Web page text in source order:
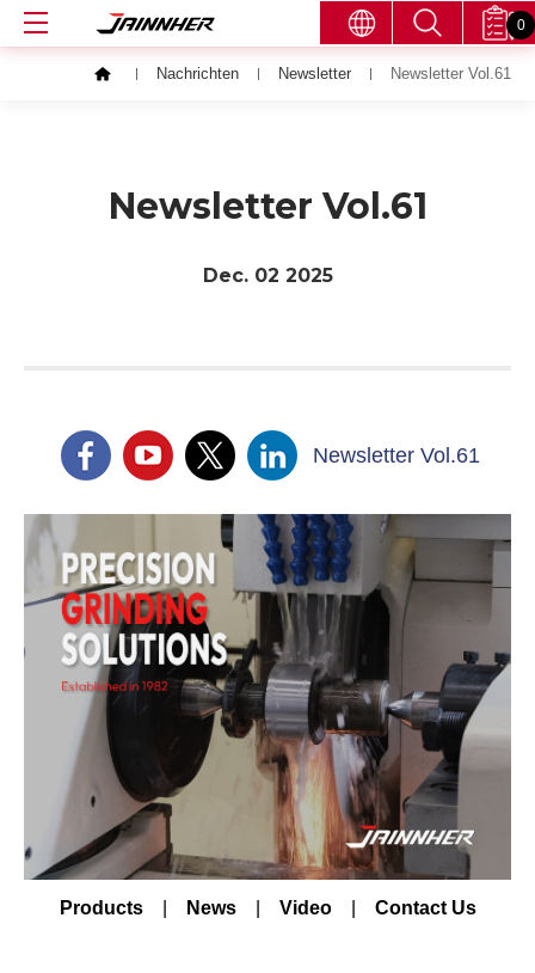
0
Nachrichten Newsletter Newsletter Vol.61
Newsletter Vol.61
Dec. 02 2025
Newsletter Vol.61
Products| News| Video| Contact Us